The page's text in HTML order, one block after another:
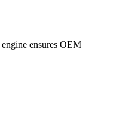
engine ensures OEM